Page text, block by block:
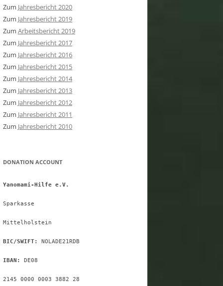
Zum Jahresbericht 2020
Zum Jahresbericht 2019
Zum Arbeitsbericht 2019
Zum Jahresbericht 2017
Zum Jahresbericht 2016
Zum Jahresbericht 2015
Zum Jahresbericht 2014
Zum Jahresbericht 2013
Zum Jahresbericht 2012
Zum Jahresbericht 2011
Zum Jahresbericht 2010
DONATION ACCOUNT
Yanomami-Hilfe e.V.
Sparkasse
Mittelholstein
BIC/SWIFT: NOLADE21RDB
IBAN: DE08
2145 0000 0003 3882 28